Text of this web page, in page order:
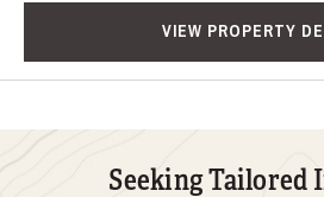
VIEW PROPERTY
Seeking Tailored